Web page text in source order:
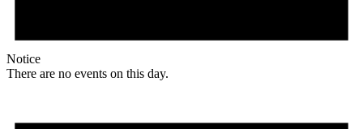
Notice
There are no events on this day.